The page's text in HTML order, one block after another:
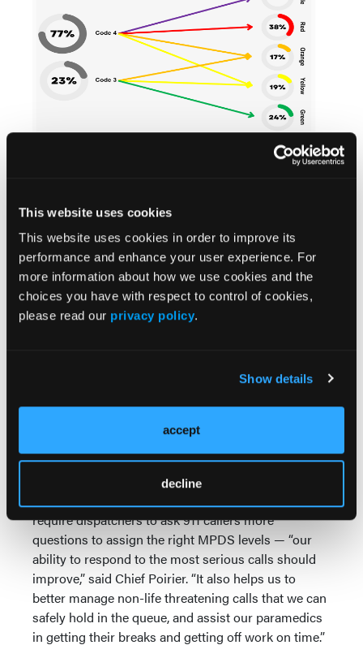
This website uses cookies
This website uses cookies in order to improve its
performance and enhance your user experience. For
more information about how we use cookies and the
choices you have with respect to control of cookies,
please read our privacy policy.
Show details
accept
decline
paramedics, better responsiveness to the most
seriously ill patients, and more flexibility to the OPS
for managing its limited resources. That’s because
“code purple calls may be somewhere between 2
and 5 percent of all the calls that we do,” Chief
Poirier said. (Second-level code reds, which are 38%
ischemic chest pain and anaphylaxis.) “Under the old
system, 77 percent of our calls were considered to
be the highest priority. So the MPDS really is a
much more effective and efficient tool for
very blunt instrument."
require dispatchers to ask 911 callers more
questions to assign the right MPDS levels — “our
ability to respond to the most serious calls should
improve,” said Chief Poirier. “It also helps us to
better manage non-life threatening calls that we can
safely hold in the queue, and assist our paramedics
in getting their breaks and getting off work on time.”